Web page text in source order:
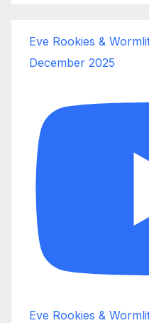
Eve Rookies &
December 2025
Eve Rookies &